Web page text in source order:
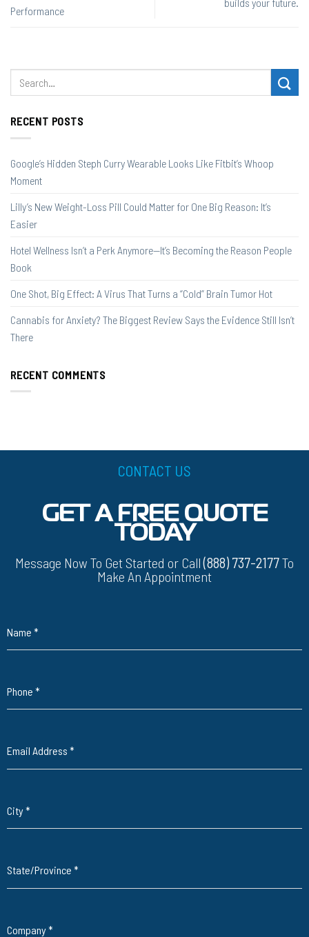
Performance
RECENT POSTS
Google’s Hidden Steph Curry Wearable Looks Like Fitbit’s Whoop
Moment
Lilly’s New Weight-Loss Pill Could Matter for One Big Reason: It’s
Easier
Hotel Wellness Isn’t a Perk Anymore—It’s Becoming the Reason People
Book
One Shot, Big Effect: A Virus That Turns a “Cold” Brain Tumor Hot
Cannabis for Anxiety? The Biggest Review Says the Evidence Still Isn’t
There
RECENT COMMENTS
CONTACT US
GET A FREE QUOTE
TODAY
Message Now To Get Started or Call(888) 737-2177To
Make An Appointment
Name *
Phone *
Email Address *
City*
State/Province *
Company*